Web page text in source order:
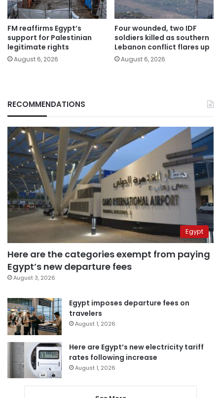
FM reaffirms Egypt’s
support for Palestinian
legitimate rights
August 6, 2026
Four wounded, two IDF
soldiers killed as southern
Lebanon conflict flares up
August 6, 2026
RECOMMENDATIONS
Egypt
Here are the categories exempt from paying
Egypt’s new departure fees
August 3, 2026
Egypt imposes departure fees on
travelers
August 1, 2026
Here are Egypt’s new electricity tariff
rates following increase
August 1, 2026